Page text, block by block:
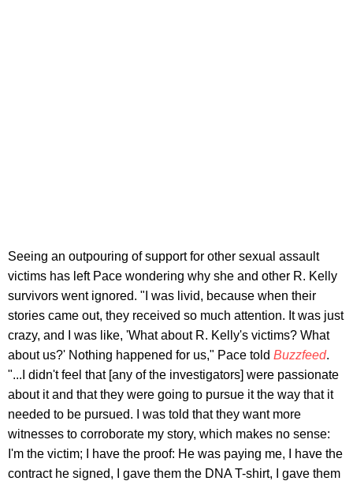
Seeing an outpouring of support for other sexual assault
victims has left Pace wondering why she and other R. Kelly
survivors went ignored. "I was livid, because when their
stories came out, they received so much attention. It was just
crazy, and I was like, 'What about R. Kelly's victims? What
about us?' Nothing happened for us," Pace told Buzzfeed.
"...I didn't feel that [any of the investigators] were passionate
about it and that they were going to pursue it the way that it
needed to be pursued. I was told that they want more
witnesses to corroborate my story, which makes no sense:
I'm the victim; I have the proof: He was paying me, I have the
contract he signed, I gave them the DNA T-shirt, I gave them